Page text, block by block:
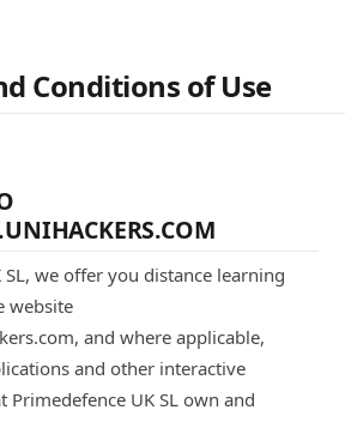
Conditions of Use
we offer you distance learning
website
and where applicable,
and other interactive
Primedefence UK SL own and